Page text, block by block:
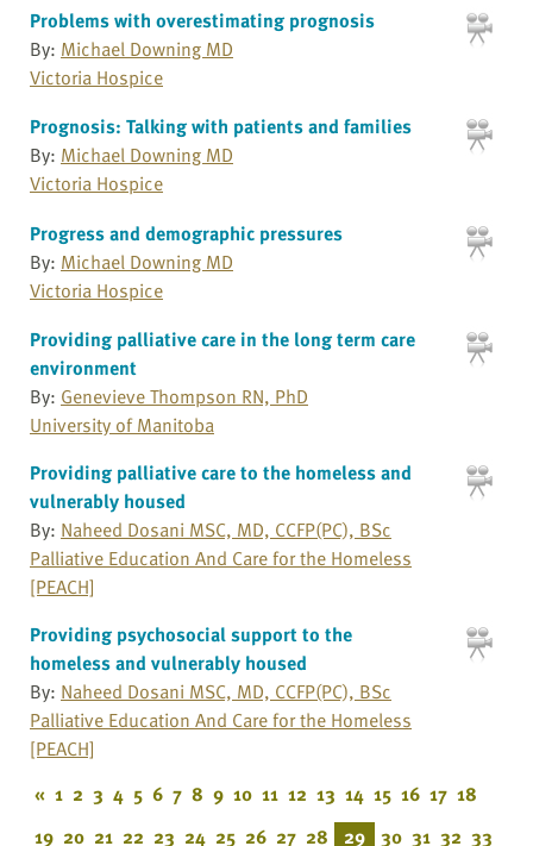
Problems with overestimating prognosis
By: Michael Downing MD
Victoria Hospice
Prognosis: Talking with patients and families
By: Michael Downing MD
Victoria Hospice
Progress and demographic pressures
By: Michael Downing MD
Victoria Hospice
Providing palliative care in the long term care
environment
By: Genevieve Thompson RN, PhD
University of Manitoba
Providing palliative care to the homeless and
vulnerably housed
By: Naheed Dosani MSC, MD, CCFP(PC), BSc
Palliative Education And Care for the Homeless
[PEACH]
Providing psychosocial support to the
homeless and vulnerably housed
By: Naheed Dosani MSC, MD, CCFP(PC), BSc
Palliative Education And Care for the Homeless
[PEACH]
« 1 2 3 4 5 6 7 8 9 10 11 12 13 14 15 16 17 18
19 20 21 22 23 24 25 26 27 28 29 30 31 32 33